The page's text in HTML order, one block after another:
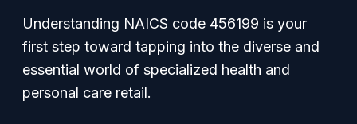
Understanding NAICS code 456199 is your
first step toward tapping into the diverse and
essential world of specialized health and
personal care retail.